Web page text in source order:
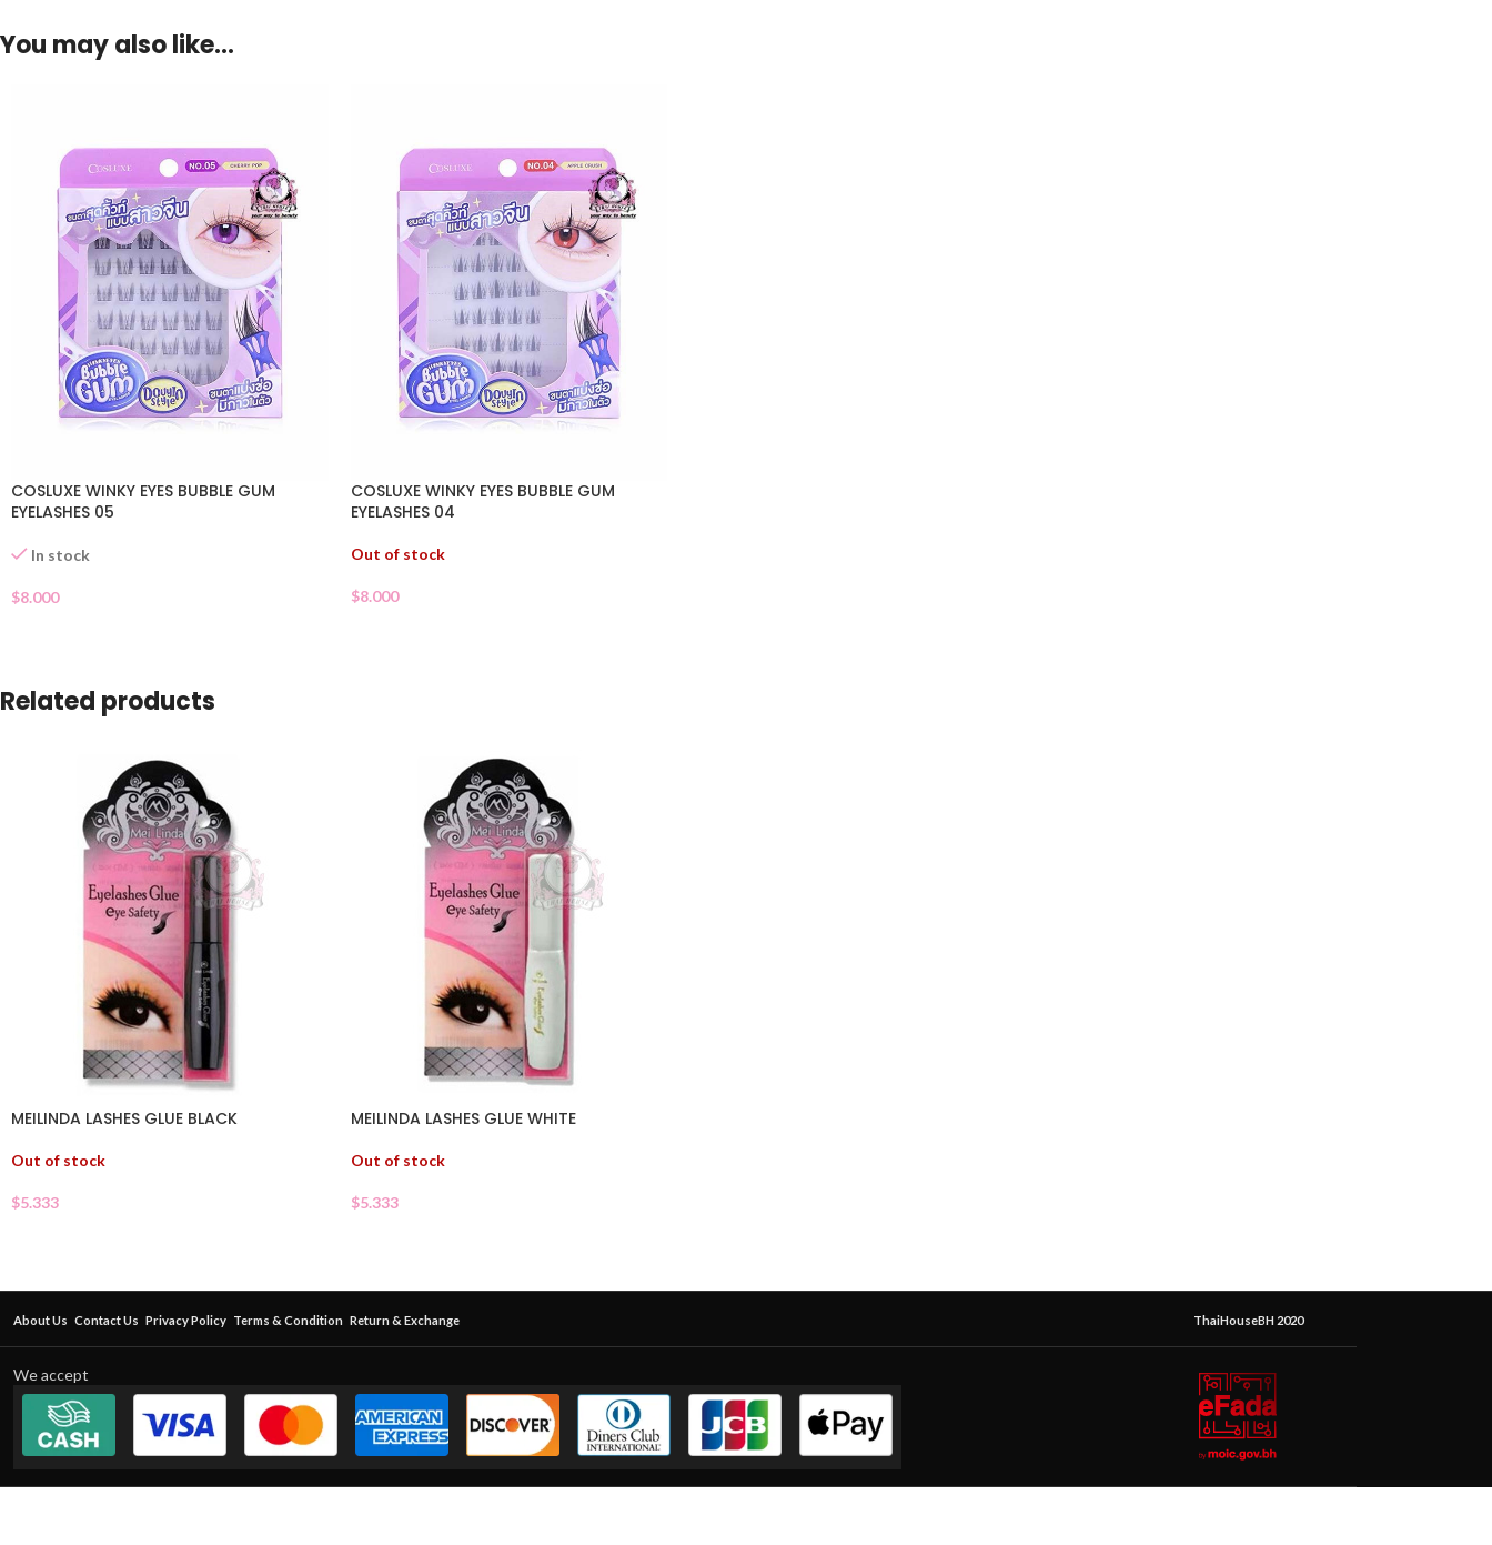
You may also like…
COSLUXE WINKY EYES BUBBLE GUM
EYELASHES 05
In stock
$8.000
COSLUXE WINKY EYES BUBBLE GUM
EYELASHES 04
Out of stock
$8.000
Related products
MEILINDA LASHES GLUE BLACK
Out of stock
$5.333
MEILINDA LASHES GLUE WHITE
Out of stock
$5.333
About Us Contact Us Privacy Policy Terms & Condition Return & Exchange ThaiHouseBH 2020
We accept